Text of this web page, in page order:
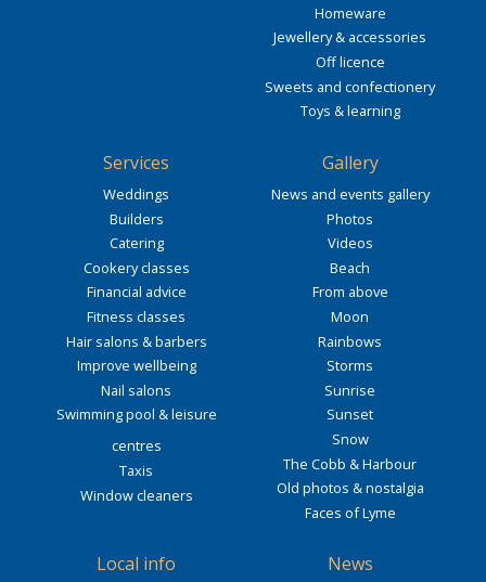
Homeware
Jewellery & accessories
Off licence
Sweets and confectionery
Toys & learning
Services
Weddings
Builders
Catering
Cookery classes
Financial advice
Fitness classes
Hair salons & barbers
Improve wellbeing
Nail salons
Swimming pool & leisure
centres
Taxis
Window cleaners
Gallery
News and events gallery
Photos
Videos
Beach
From above
Moon
Rainbows
Storms
Sunrise
Sunset
Snow
The Cobb & Harbour
Old photos & nostalgia
Faces of Lyme
Local info
News